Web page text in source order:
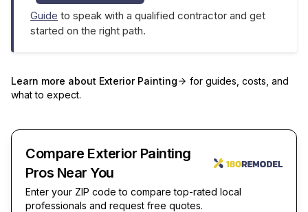
Guide to speak with a qualified contractor and get
started on the right path.
Learn more about Exterior Painting
for guides, costs, and
what to expect.
Compare Exterior Painting
Pros Near You
Enter your ZIP code to compare top-rated local
professionals and request free quotes.